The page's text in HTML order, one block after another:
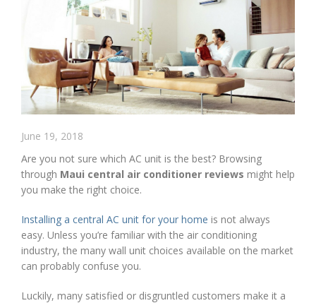
June 19, 2018
Are you not sure which AC unit is the best? Browsing
through Maui central air conditioner reviews might help
you make the right choice.
Installing a central AC unit for your home is not always
easy. Unless you’re familiar with the air conditioning
industry, the many wall unit choices available on the market
can probably confuse you.
Luckily, many satisfied or disgruntled customers make it a